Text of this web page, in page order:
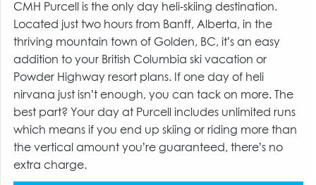
CMH Purcell is the only day heli-skiing destination.
Located just two hours from Banff, Alberta, in the
thriving mountain town of Golden, BC, it’s an easy
addition to your British Columbia ski vacation or
Powder Highway resort plans. If one day of heli
nirvana just isn’t enough, you can tack on more. The
best part? Your day at Purcell includes unlimited runs
which means if you end up skiing or riding more than
the vertical amount you’re guaranteed, there’s no
extra charge.